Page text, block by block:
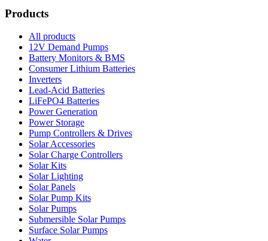
Products
All products
12V Demand Pumps
Battery Monitors & BMS
Consumer Lithium Batteries
Inverters
Lead-Acid Batteries
LiFePO4 Batteries
Power Generation
Power Storage
Pump Controllers & Drives
Solar Accessories
Solar Charge Controllers
Solar Kits
Solar Lighting
Solar Panels
Solar Pump Kits
Solar Pumps
Submersible Solar Pumps
Surface Solar Pumps